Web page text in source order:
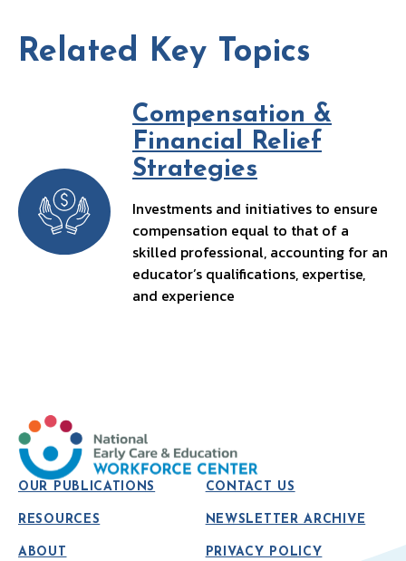
Related Key Topics
Compensation &
Financial Relief
Strategies
Investments and initiatives to ensure
compensation equal to that of a
skilled professional, accounting for an
educator’s qualifications, expertise,
and experience
OUR PUBLICATIONS
RESOURCES
ABOUT
CONTACT US
NEWSLETTER ARCHIVE
PRIVACY POLICY